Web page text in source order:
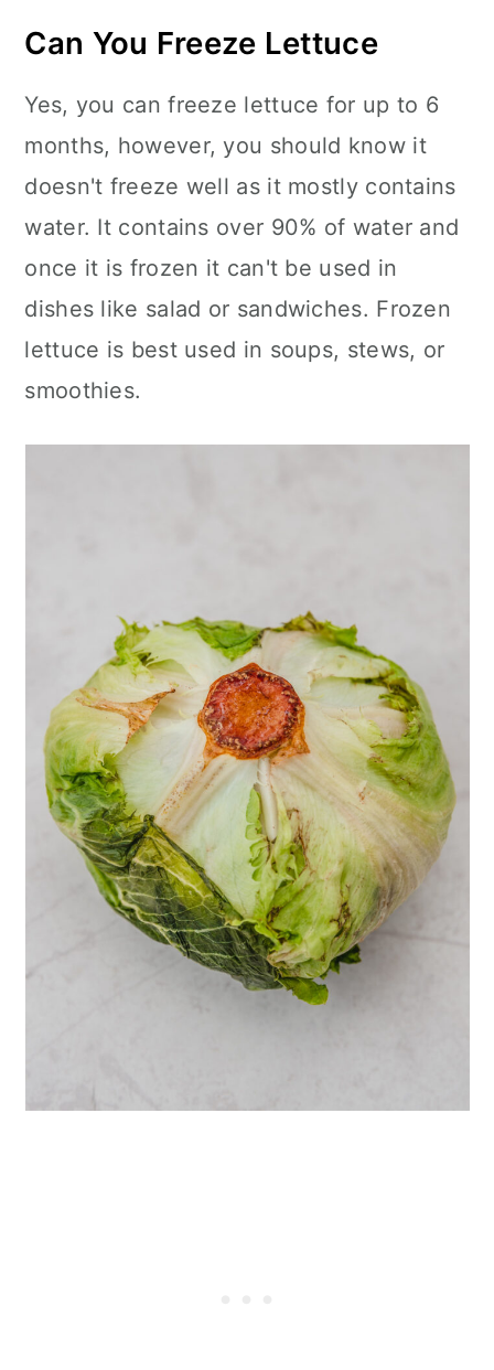
Can You Freeze Lettuce
Yes, you can freeze lettuce for up to 6
months, however, you should know it
doesn't freeze well as it mostly contains
water. It contains over 90% of water and
once it is frozen it can't be used in
dishes like salad or sandwiches. Frozen
lettuce is best used in soups, stews, or
smoothies.